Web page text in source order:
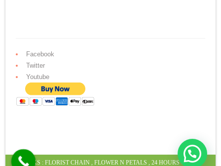
Facebook
Twitter
Youtube
LINKS :FLORIST CHAIN ,FLOWER N PETALS ,24 HOURS CAKE